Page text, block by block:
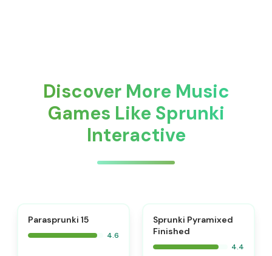
Discover More Music
Games Like Sprunki
Interactive
Parasprunki 15
4.6
Sprunki Pyramixed
Finished
4.4